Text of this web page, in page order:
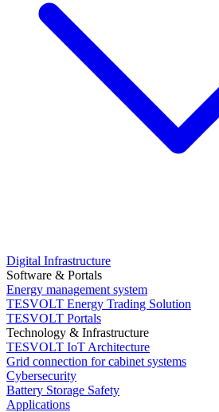
Digital Infrastructure
Software & Portals
Energy management system
TESVOLT Energy Trading Solution
TESVOLT Portals
Technology & Infrastructure
TESVOLT IoT Architecture
Grid connection for cabinet systems
Cybersecurity
Battery Storage Safety
Applications